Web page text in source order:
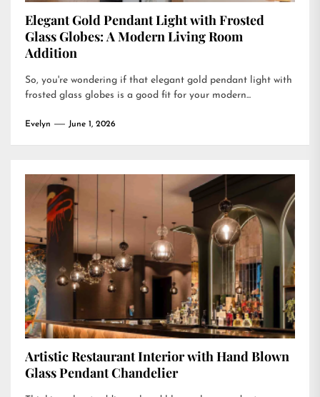
Elegant Gold Pendant Light with Frosted
Glass Globes: A Modern Living Room
Addition
So, you're wondering if that elegant gold pendant light with
frosted glass globes is a good fit for your modern...
Evelyn June 1, 2026
Artistic Restaurant Interior with Hand Blown
Glass Pendant Chandelier